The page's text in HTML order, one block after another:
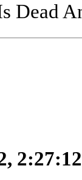
Dead